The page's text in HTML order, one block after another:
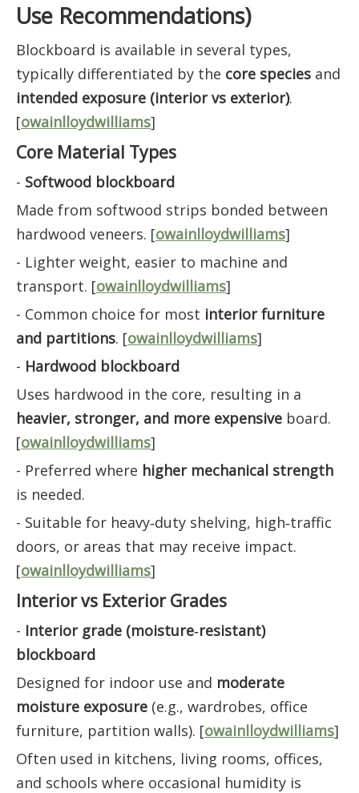
Use Recommendations)
Blockboard is available in several types,
typically differentiated by the core species and
intended exposure (interior vs exterior).
[owainlloydwilliams]
Core Material Types
- Softwood blockboard
Made from softwood strips bonded between
hardwood veneers. [owainlloydwilliams]
- Lighter weight, easier to machine and
transport. [owainlloydwilliams]
- Common choice for most interior furniture
and partitions. [owainlloydwilliams]
- Hardwood blockboard
Uses hardwood in the core, resulting in a
heavier, stronger, and more expensive board.
[owainlloydwilliams]
- Preferred where higher mechanical strength
is needed.
- Suitable for heavy‑duty shelving, high‑traffic
doors, or areas that may receive impact.
[owainlloydwilliams]
Interior vs Exterior Grades
- Interior grade (moisture‑resistant)
blockboard
Designed for indoor use and moderate
moisture exposure (e.g., wardrobes, office
furniture, partition walls). [owainlloydwilliams]
Often used in kitchens, living rooms, offices,
and schools where occasional humidity is